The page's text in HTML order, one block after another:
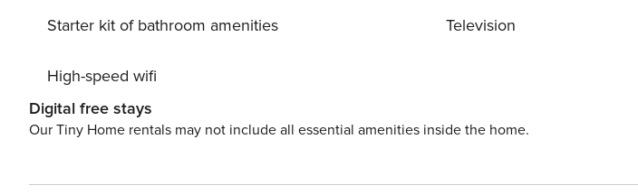
Starter kit of bathroom amenities
High-speed wifi
Television
Digital free stays
Our Tiny Home rentals may not include all essential amenities inside the home.